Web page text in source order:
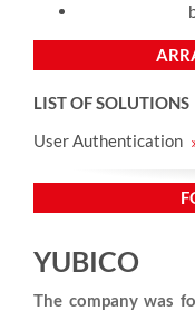
LIST OF SOLUTIONS
User Authentication
YUBICO
The company was